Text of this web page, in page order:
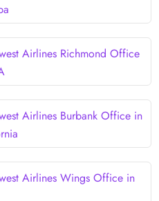
Airlines Richmond Office
Airlines Burbank Office in
Airlines Wings Office in